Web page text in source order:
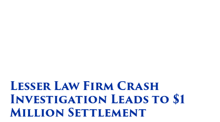
Lesser Law Firm Crash
Investigation Leads to $1
Million Settlement